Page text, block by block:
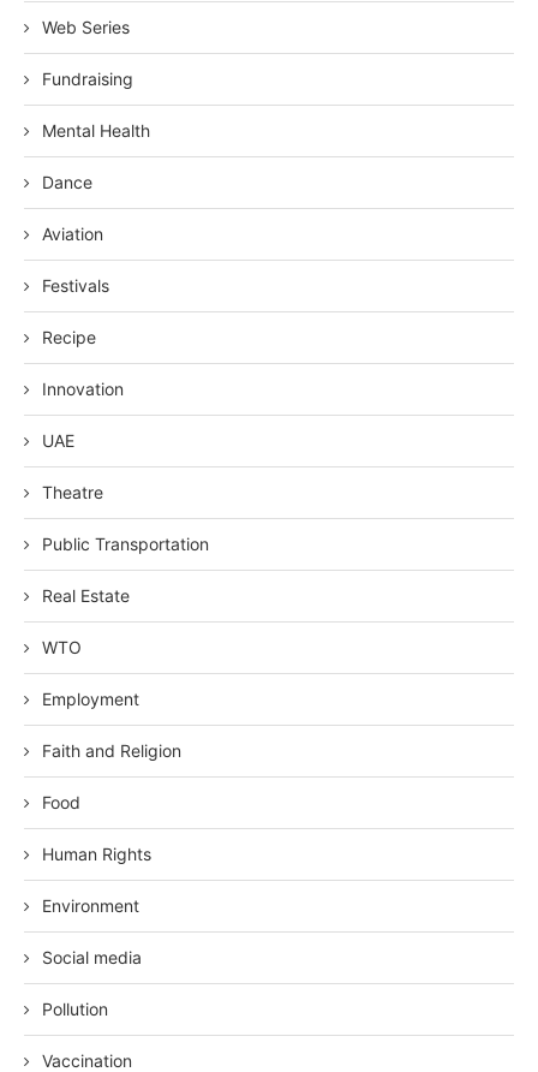
Web Series
Fundraising
Mental Health
Dance
Aviation
Festivals
Recipe
Innovation
UAE
Theatre
Public Transportation
Real Estate
WTO
Employment
Faith and Religion
Food
Human Rights
Environment
Social media
Pollution
Vaccination